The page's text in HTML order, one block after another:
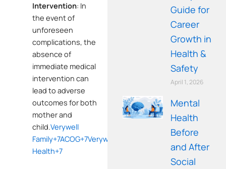
Intervention: In
the event of
unforeseen
complications, the
absence of
immediate medical
intervention can
lead to adverse
outcomes for both
mother and
child.Verywell
Family+7ACOG+7Verywell
Health+7
Guide for
Career
Growth in
Health &
Safety
April 1, 2026
Mental
Health
Before
and After
Social